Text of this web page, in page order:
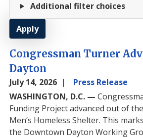
Additional filter choices
Congressman Turner
Dayton
July 14, 2026
Press Release
WASHINGTON, D.C. —
Funding Project advanced out of
Men’s Homeless Shelter. This
the Downtown Dayton Working